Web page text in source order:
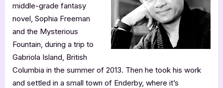
middle-grade fantasy
novel, Sophia Freeman
and the Mysterious
Fountain, during a trip to
Gabriola Island, British
Columbia in the summer of 2013. Then he took his work
and settled in a small town of Enderby, where it’s